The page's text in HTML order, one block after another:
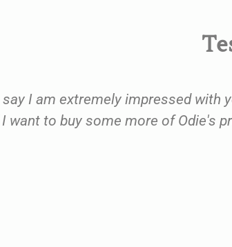
say I am extremely impressed with
want to buy some more of Odie's